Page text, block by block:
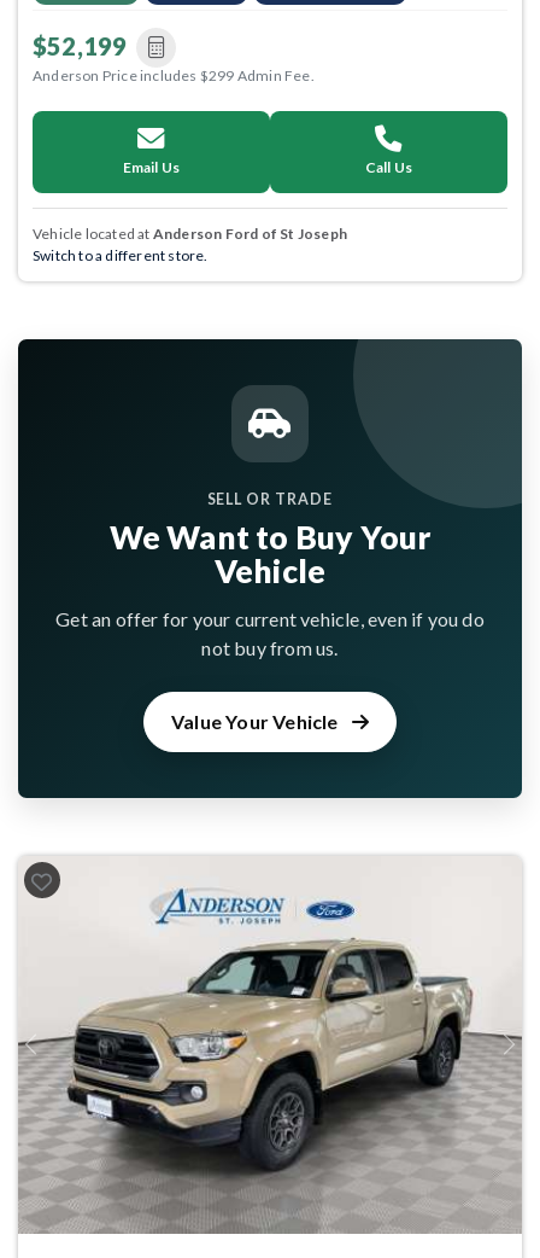
$52,199
Anderson Price includes $299 Admin Fee.
Email Us Call Us
Vehicle located at Anderson Ford of St Joseph
Switch to a different store.
SELL OR TRADE
We Want to Buy Your
Vehicle
Get an offer for your current vehicle, even if you do
not buy from us.
Value Your Vehicle
Previous Next